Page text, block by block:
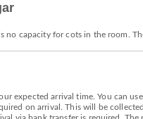
no capacity for cots in the room.
expected arrival time. You can
on arrival. This will be